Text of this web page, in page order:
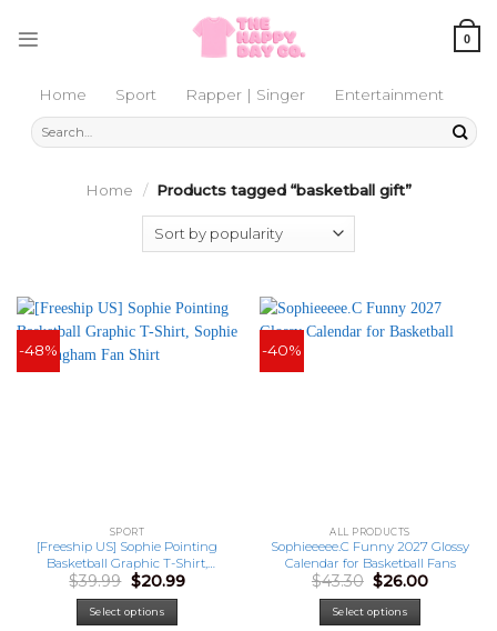
0
Home Sport Rapper | Singer Entertainment
Search
for:
Home / Products tagged “basketball gift”
-48%
SPORT
[Freeship US] Sophie Pointing
Basketball Graphic T-Shirt,
Sophie Cunningham Fan Shirt
$39.99 Original
price
was:
$39.99.
$20.99Current
Select options
-40%
ALL PRODUCTS
Sophieeeee.C Funny 2027 Glossy
Calendar for Basketball Fans
$43.30 Original
price
was:
$43.30.
$26.00Current
Select options